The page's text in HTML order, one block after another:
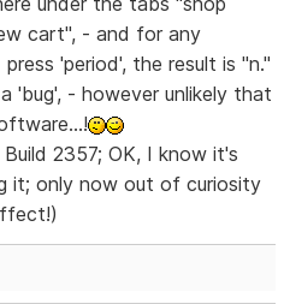
cart", - and for any
'period', the result is "n."
'bug', - however unlikely that
2357; OK, I know it's
it; only now out of curiosity